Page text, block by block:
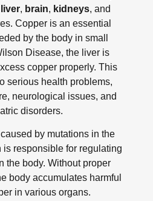
liver, brain, kidneys, and
Copper is an essential
by the body in small
Disease, the liver is
copper properly. This
serious health problems,
neurological issues, and
disorders.
by mutations in the
is responsible for regulating
the body. Without proper
body accumulates harmful
in various organs.